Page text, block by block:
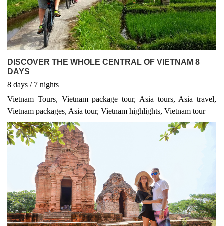
ancient town highlights, Ho chi minh and Mekong delta tours!
DISCOVER THE WHOLE CENTRAL OF VIETNAM 8
DAYS
8 days / 7 nights
Vietnam Tours, Vietnam package tour, Asia tours, Asia travel,
Vietnam packages, Asia tour, Vietnam highlights, Vietnam tour